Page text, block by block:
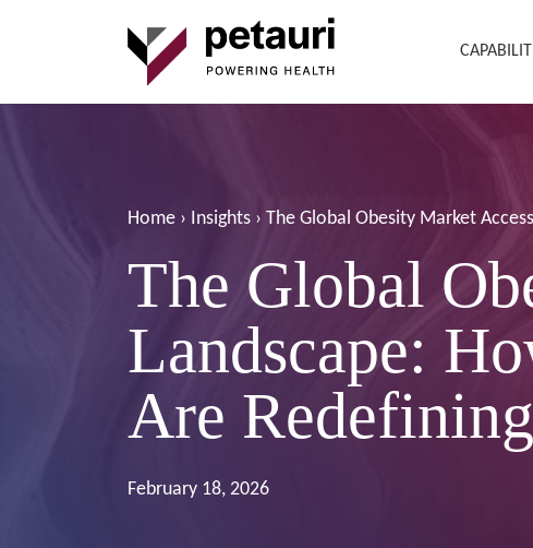
Home › Insights › The Global Obesity Market
The Global
Landscape:
Are
February 18, 2026